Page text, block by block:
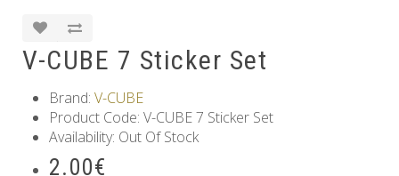
V-CUBE 7 Sticker Set
Brand: V-CUBE
Product Code: V-CUBE 7 Sticker Set
Availability: Out Of Stock
2.00€